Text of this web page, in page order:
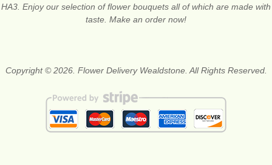
HA3. Enjoy our selection of flower bouquets all of which are made with
taste. Make an order now!
Copyright © 2026. Flower Delivery Wealdstone. All Rights Reserved.